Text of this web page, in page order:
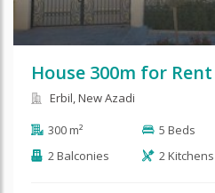
House 300m for
Erbil, New Azadi
300 m²
5 Beds
2 Balconies
2 Kitchens